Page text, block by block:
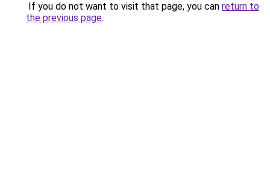
If you do not want to visit that page, you can return to
the previous page.